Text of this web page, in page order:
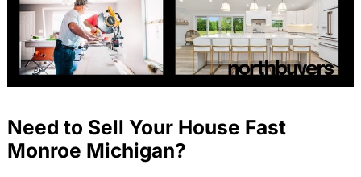
Need to Sell Your House Fast
Monroe Michigan?